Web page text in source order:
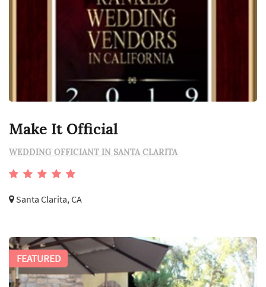
Make It Official
WEDDING OFFICIANT IN SANTA CLARITA
Santa Clarita, CA
FEATURED